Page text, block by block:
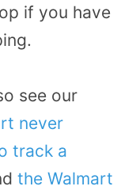
if you have
see our
never
track a
the Walmart